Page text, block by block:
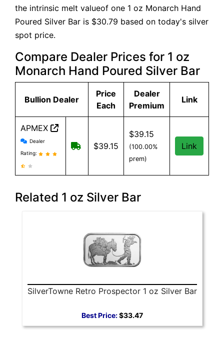
1 kg Gold Bar (Kilobar)
the intrinsic melt valueof one 1 oz Monarch Hand
Poured Silver Bar is $30.79 based on today's silver
spot price.
Compare Dealer Prices for 1 oz
Monarch Hand Poured Silver Bar
Bullion Dealer
Price
Each
Dealer
Premium
Link
APMEX
APMEX reviews and information
Dealer
Rating:
Free Shipping when you spend
$39.15
$39.15
(100.00%
prem)
Link
Related 1 oz Silver Bar
SilverTowne Retro Prospector 1 oz Silver Bar
Best Price:$33.47